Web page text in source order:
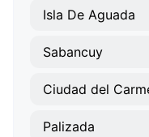
Isla De Aguada
Sabancuy
Ciudad del
Palizada